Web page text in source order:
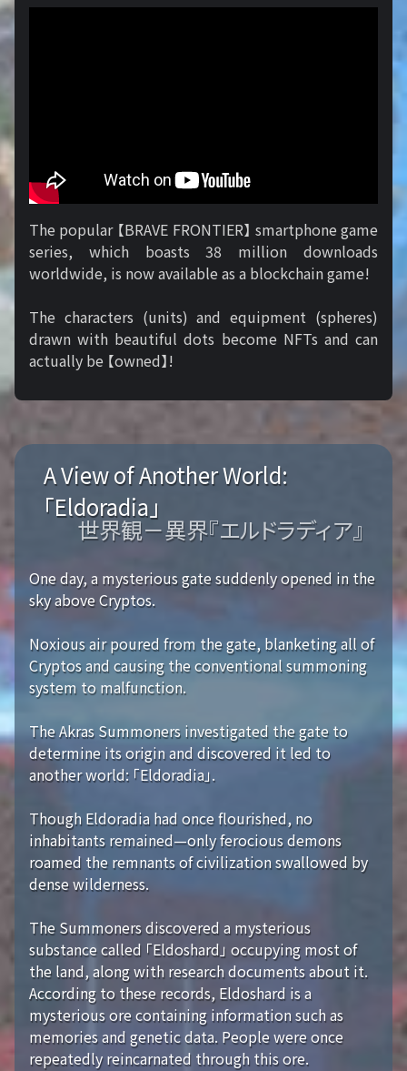
The popular 【BRAVE FRONTIER】 smartphone game
series, which boasts 38 million downloads
worldwide, is now available as a blockchain game!
The characters (units) and equipment (spheres)
drawn with beautiful dots become NFTs and can
actually be 【owned】!
A View of Another World:
「Eldoradia」
世界観－異界『エルドラディア』
One day, a mysterious gate suddenly opened in the
sky above Cryptos.
Noxious air poured from the gate, blanketing all of
Cryptos and causing the conventional summoning
system to malfunction.
The Akras Summoners investigated the gate to
determine its origin and discovered it led to
another world: 「Eldoradia」.
Though Eldoradia had once flourished, no
inhabitants remained—only ferocious demons
roamed the remnants of civilization swallowed by
dense wilderness.
The Summoners discovered a mysterious
substance called 「Eldoshard」 occupying most of
the land, along with research documents about it.
According to these records, Eldoshard is a
mysterious ore containing information such as
memories and genetic data. People were once
repeatedly reincarnated through this ore.